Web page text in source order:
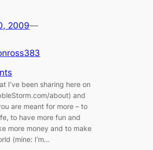
2009—
I’ve been sharing here on
about) and
are meant for more – to
to have more fun and
more money and to make
(mine: I’m…